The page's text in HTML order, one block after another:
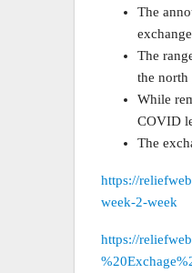
The
The
the north
While
COVID
The
https://
week-2-week
https://